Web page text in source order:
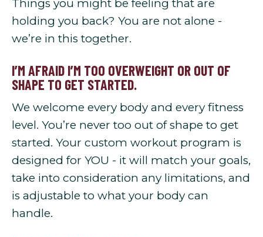
Things you might be feeling that are
holding you back? You are not alone -
we’re in this together.
I’M AFRAID I’M TOO OVERWEIGHT OR OUT OF
SHAPE TO GET STARTED.
We welcome every body and every fitness
level. You’re never too out of shape to get
started. Your custom workout program is
designed for YOU - it will match your goals,
take into consideration any limitations, and
is adjustable to what your body can
handle.